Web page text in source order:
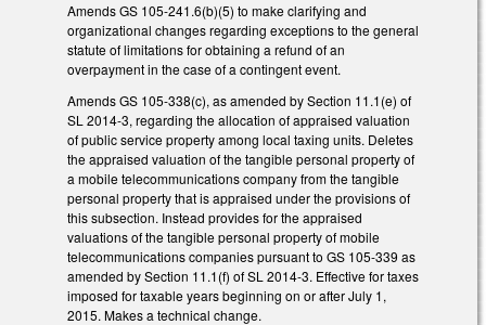
Amends GS 105-241.6(b)(5) to make clarifying and
organizational changes regarding exceptions to the general
statute of limitations for obtaining a refund of an
overpayment in the case of a contingent event.
Amends GS 105-338(c), as amended by Section 11.1(e) of
SL 2014-3, regarding the allocation of appraised valuation
of public service property among local taxing units. Deletes
the appraised valuation of the tangible personal property of
a mobile telecommunications company from the tangible
personal property that is appraised under the provisions of
this subsection. Instead provides for the appraised
valuations of the tangible personal property of mobile
telecommunications companies pursuant to GS 105-339 as
amended by Section 11.1(f) of SL 2014-3. Effective for taxes
imposed for taxable years beginning on or after July 1,
2015. Makes a technical change.